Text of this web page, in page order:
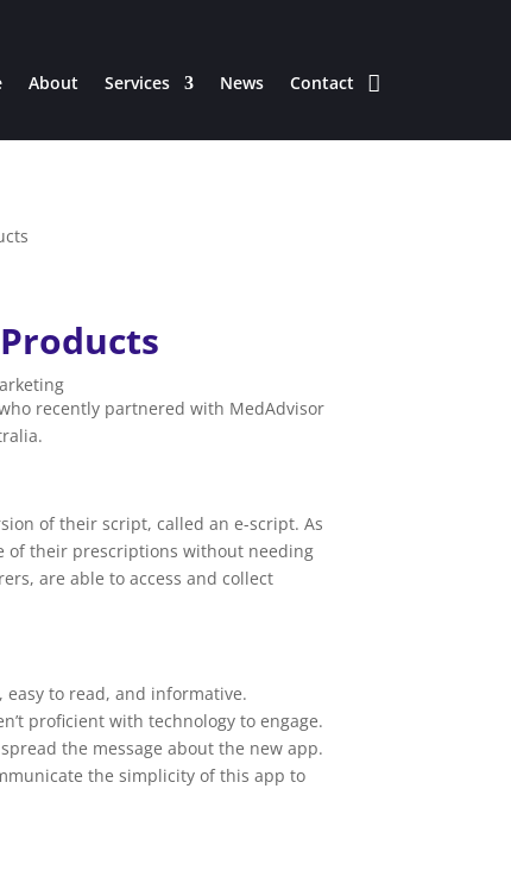
About Services News Contact
recently partnered with MedAdvisor
of their script, called an e-script. As
of their prescriptions without needing
are able to access and collect
to read, and informative.
proficient with technology to engage.
the message about the new app.
the simplicity of this app to